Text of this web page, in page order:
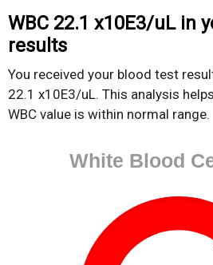
BloodTestEasy.com
WBC 22.1 x10E3/uL in
results
You received your blood test
22.1 x10E3/uL. This analysis
WBC value is within normal range.
White Blood